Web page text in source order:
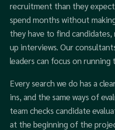
recruitment than they
spend months without
they have to find
up interviews. Our
leaders can focus on running
Every search we do has a
ins, and the same ways of
team checks candidate
at the beginning of the